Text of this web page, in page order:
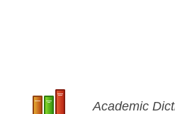
Academic